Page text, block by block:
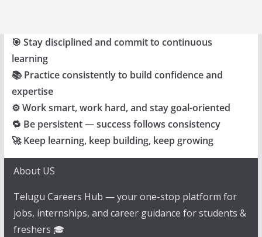
🎯 Stay disciplined and commit to continuous
learning
📚 Practice consistently to build confidence and
expertise
⚙️ Work smart, work hard, and stay goal-oriented
🔁 Be persistent — success follows consistency
🚀 Keep learning, keep building, keep growing
About US
Telugu Careers Hub — your one-stop platform for
jobs, internships, and career guidance for students &
freshers 🎓